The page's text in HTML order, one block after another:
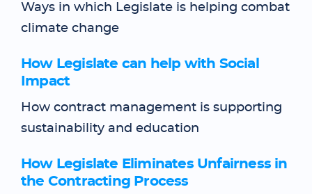
Ways in which Legislate is helping combat
climate change
How Legislate can help with Social
Impact
How contract management is supporting
sustainability and education
How Legislate Eliminates Unfairness in
the Contracting Process